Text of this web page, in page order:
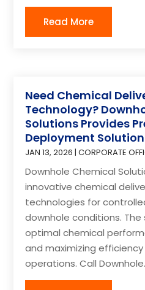
Read More
Need Chemical
Technology?
Solutions Provides
Deployment
JAN 13, 2026 |CORPORATE
Downhole Chemical
innovative chemical
technologies for
downhole conditions.
optimal chemical
and maximizing
operations. Call